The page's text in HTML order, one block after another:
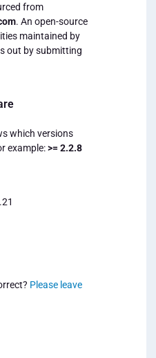
from
. An open-source
maintained by
out by submitting
which versions
example:>= 2.2.8
Please leave